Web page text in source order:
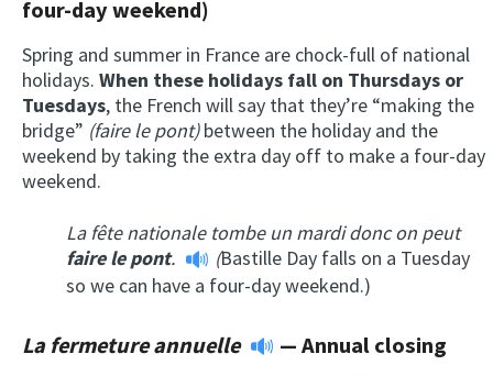
four-day weekend)
Spring and summer in France are chock-full of national
holidays. When these holidays fall on Thursdays or
Tuesdays, the French will say that they’re “making the
bridge” (faire le pont)between the holiday and the
weekend by taking the extra day off to make a four-day
weekend.
La fête nationaletombe un mardidonc on peut
faire le pont. (Bastille Day falls on a Tuesday
so we can have a four-day weekend.)
La fermeture annuelle —Annual closing